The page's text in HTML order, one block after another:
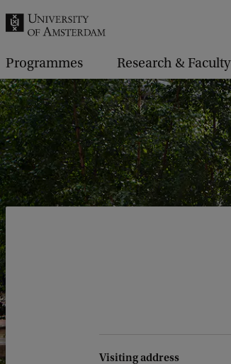
.
.
.
Programmes Research & Faculty
Visiting address